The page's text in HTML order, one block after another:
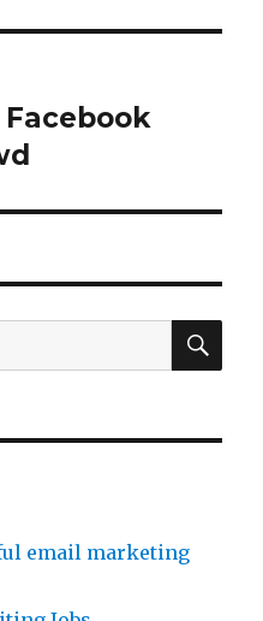
email marketing